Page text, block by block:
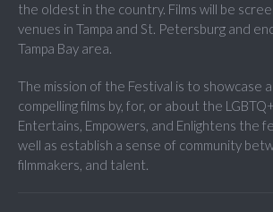
the oldest in the country. Films will be
venues in Tampa and St. Petersburg and
Tampa Bay area.
The mission of the Festival is to showcase
compelling films by, for, or about the
Entertains, Empowers, and Enlightens the
well as establish a sense of community
filmmakers, and talent.